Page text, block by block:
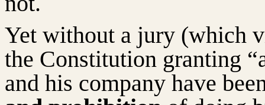
Yet without a jury (which
the Constitution granting
and his company have